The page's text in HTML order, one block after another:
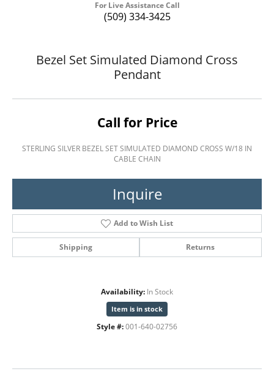
For Live Assistance Call
(509) 334-3425
Bezel Set Simulated Diamond Cross
Pendant
Call for Price
STERLING SILVER BEZEL SET SIMULATED DIAMOND CROSS W/18 IN
CABLE CHAIN
Inquire
Add to Wish List
Shipping Returns
Availability: In Stock
Item is in stock
Style #: 001-640-02756